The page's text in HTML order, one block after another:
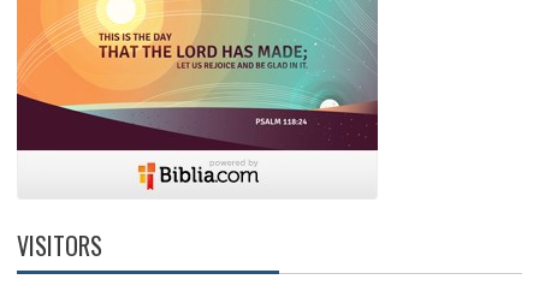
VISITORS